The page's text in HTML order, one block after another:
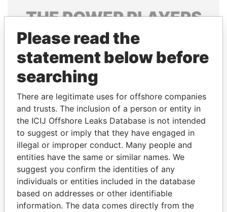
THEPOWERPLAYERS
Explore the offshore connections of world leaders,
politicians and their relatives and associates.
Pandora
Papers
Paradise
Papers
Panama Papers
Please read the
statement below before
searching
There are legitimate uses for offshore companies
and trusts. The inclusion of a person or entity in
the ICIJ Offshore Leaks Database is not intended
to suggest or imply that they have engaged in
illegal or improper conduct. Many people and
entities have the same or similar names. We
suggest you confirm the identities of any
individuals or entities included in the database
based on addresses or other identifiable
information. The data comes directly from the